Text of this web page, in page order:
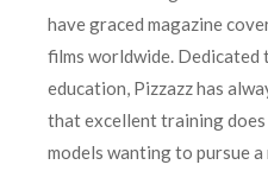
have graced magazine
films worldwide.
education, Pizzazz has
that excellent training
models wanting to pursue